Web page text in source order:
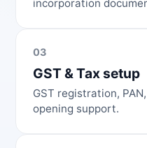
incorporation
03
GST & Tax setup
GST registration,
opening support.